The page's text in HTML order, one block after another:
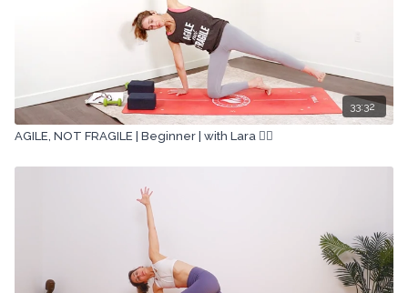
33:32
AGILE, NOT FRAGILE | Beginner | with Lara 🏋🏽